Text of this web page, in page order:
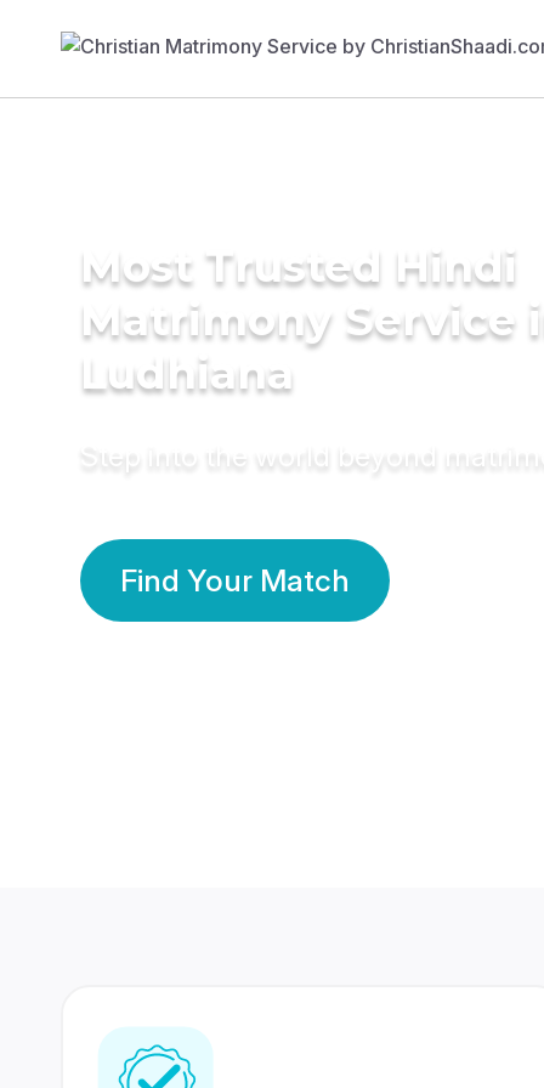
Most Trusted Hindi
Matrimony Service
Ludhiana
Step into the world beyond
Find Your Match